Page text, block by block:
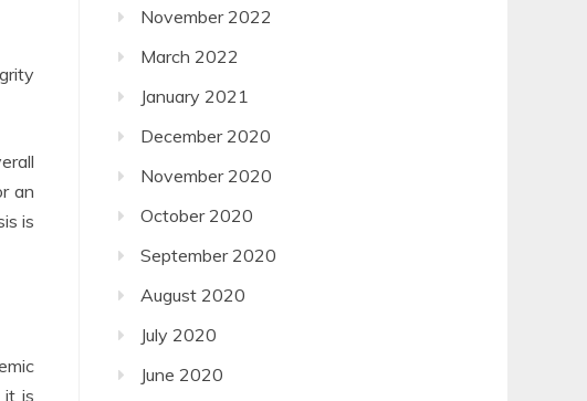
an
is
it is
November 2022
March 2022
January 2021
December 2020
November 2020
October 2020
September 2020
August 2020
July 2020
June 2020